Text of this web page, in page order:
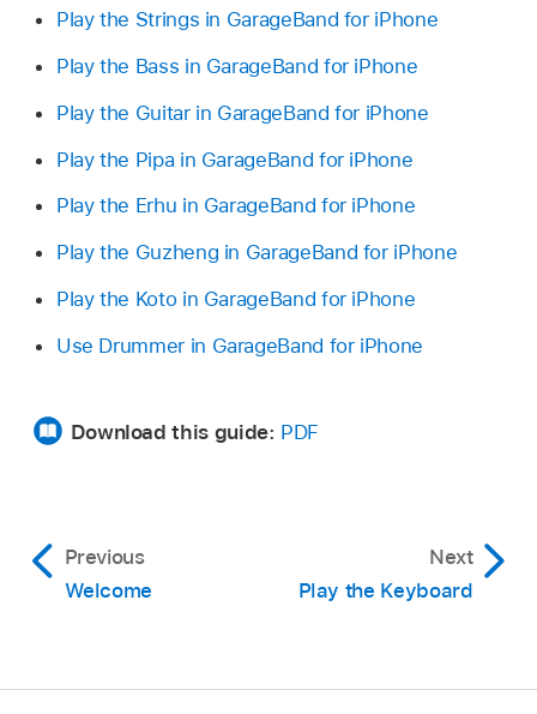
Play the Strings in GarageBand for iPhone
Play the Bass in GarageBand for iPhone
Play the Guitar in GarageBand for iPhone
Play the Pipa in GarageBand for iPhone
Play the Erhu in GarageBand for iPhone
Play the Guzheng in GarageBand for iPhone
Play the Koto in GarageBand for iPhone
Use Drummer in GarageBand for iPhone
Download this guide: PDF
Previous
Welcome
Next
Play the Keyboard